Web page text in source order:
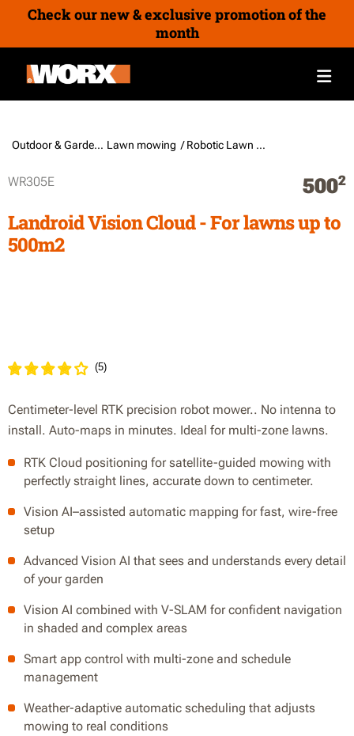
Check our new & exclusive promotion of the
month
Outdoor & Gardening / Lawn mowing / Robotic Lawn Mowers
WR305E 5002
Landroid Vision Cloud - For lawns up to
500m2
(5)
Centimeter-level RTK precision robot mower.. No intenna to
install. Auto-maps in minutes. Ideal for multi-zone lawns.
RTK Cloud positioning for satellite-guided mowing with
perfectly straight lines, accurate down to centimeter.
Vision AI–assisted automatic mapping for fast, wire-free
setup
Advanced Vision AI that sees and understands every detail
of your garden
Vision AI combined with V-SLAM for confident navigation
in shaded and complex areas
Smart app control with multi-zone and schedule
management
Weather-adaptive automatic scheduling that adjusts
mowing to real conditions